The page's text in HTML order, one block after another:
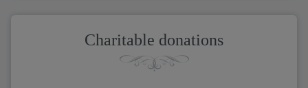
Charitable donations